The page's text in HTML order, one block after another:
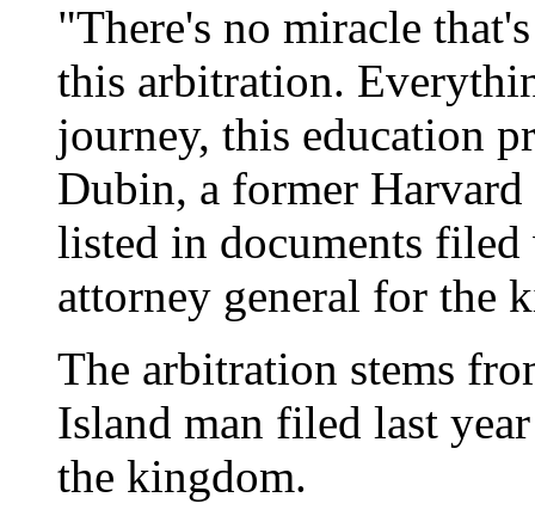
"There's no miracle
this arbitration.
journey, this education
Dubin, a former
listed in documents filed
attorney general for the
The arbitration stems
Island man filed last
the kingdom.